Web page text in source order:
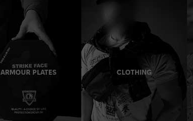
ARMOUR PLATES CLOTHING